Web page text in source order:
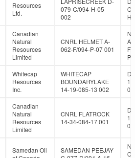
Resources
Ltd.
079-C/094-H-05
002
C/
Canadian
Natural
Resources
Limited
CNRL HELMET A-
062-F/094-P-07 001
A-
F/
P-
Whitecap
Resources
Inc.
WHITECAP
BOUNDARYLAKE
14-19-085-13 002
Canadian
Natural
Resources
Limited
CNRL FLATROCK
14-34-084-17 001
Samedan Oil
SAMEDAN PEEJAY
C-